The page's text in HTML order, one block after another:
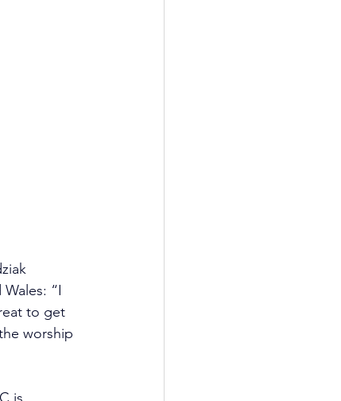
“I
to get
worship